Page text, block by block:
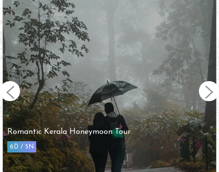
Romantic Kerala Honeymoon Tour
6D / 5N